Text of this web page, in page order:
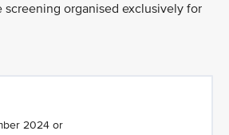
screening organised exclusively for
2024 or